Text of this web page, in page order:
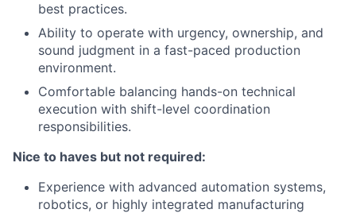
best practices.
Ability to operate with urgency, ownership, and
sound judgment in a fast-paced production
environment.
Comfortable balancing hands-on technical
execution with shift-level coordination
responsibilities.
Nice to haves but not required:
Experience with advanced automation systems,
robotics, or highly integrated manufacturing